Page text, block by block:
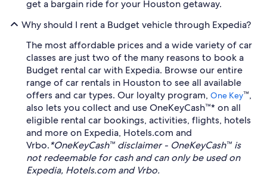
get a bargain ride for your Houston getaway.
Why should I rent a Budget vehicle through Expedia?
The most affordable prices and a wide variety of car
classes are just two of the many reasons to book a
Budget rental car with Expedia. Browse our entire
range of car rentals in Houston to see all available
offers and car types. Our loyalty program, One Key™,
also lets you collect and use OneKeyCash™* on all
eligible rental car bookings, activities, flights, hotels
and more on Expedia, Hotels.com and
Vrbo.*OneKeyCash™ disclaimer - OneKeyCash™ is
not redeemable for cash and can only be used on
Expedia, Hotels.com and Vrbo.